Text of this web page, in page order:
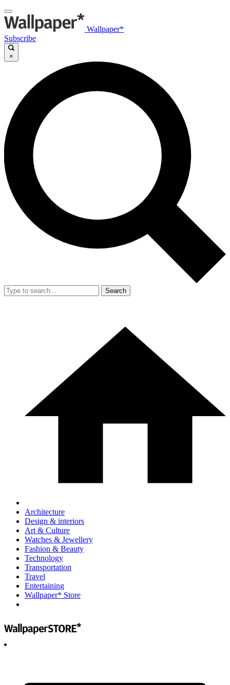
Wallpaper*
Subscribe
×
Search
Architecture
Design & interiors
Art & Culture
Watches & Jewellery
Fashion & Beauty
Technology
Transportation
Travel
Entertaining
Wallpaper* Store